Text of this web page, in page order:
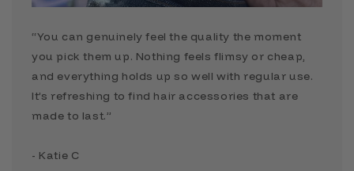
“You can genuinely feel the quality the moment
you pick them up. Nothing feels flimsy or cheap,
and everything holds up so well with regular use.
It’s refreshing to find hair accessories that are
made to last.”
- Katie C